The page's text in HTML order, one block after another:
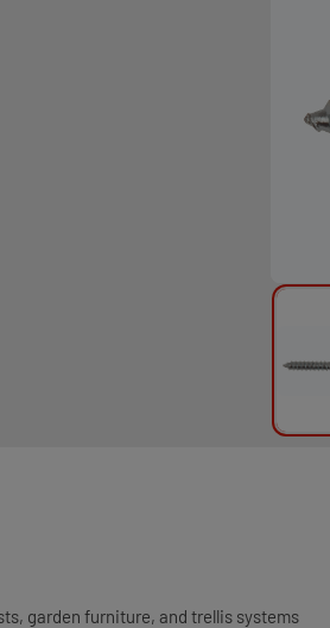
garden furniture, and trellis systems